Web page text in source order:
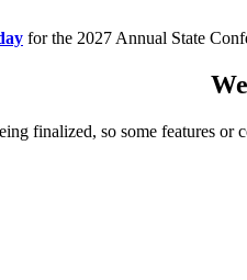
for the 2027 Annual State
finalized, so some features or